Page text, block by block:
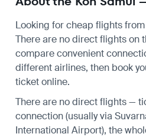
Looking for cheap flights
There are no direct flights on
compare convenient
different airlines, then book
ticket online.
There are no direct flights —
connection (usually via
International Airport), the